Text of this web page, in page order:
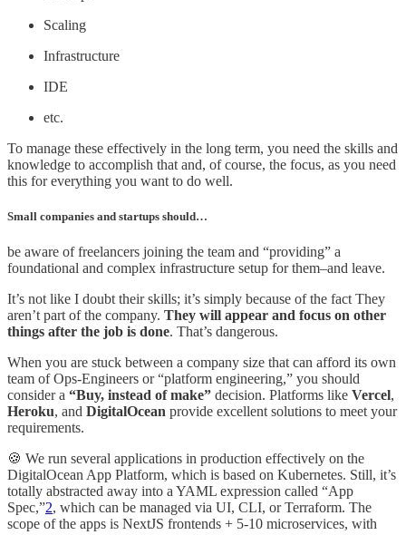
Scaling
Infrastructure
IDE
etc.
To manage these effectively in the long term, you need the skills and
knowledge to accomplish that and, of course, the focus, as you need
this for everything you want to do well.
Small companies and startups should…
be aware of freelancers joining the team and “providing” a
foundational and complex infrastructure setup for them–and leave.
It’s not like I doubt their skills; it’s simply because of the fact They
aren’t part of the company. They will appear and focus on other
things after the job is done. That’s dangerous.
When you are stuck between a company size that can afford its own
team of Ops-Engineers or “platform engineering,” you should
consider a “Buy, instead of make” decision. Platforms like Vercel,
Heroku, and DigitalOcean provide excellent solutions to meet your
requirements.
🍪 We run several applications in production effectively on the
DigitalOcean App Platform, which is based on Kubernetes. Still, it’s
totally abstracted away into a YAML expression called “App
Spec,”2, which can be managed via UI, CLI, or Terraform. The
scope of the apps is NextJS frontends + 5-10 microservices, with